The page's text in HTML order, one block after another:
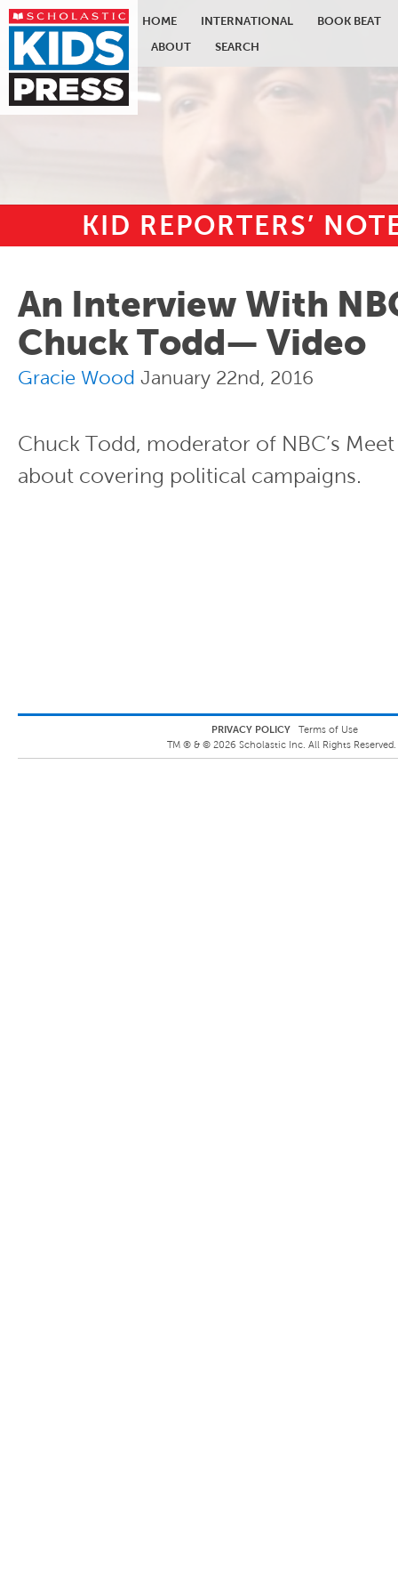
Skip to main content
HOME INTERNATIONAL
BOOK BEAT
ABOUT
SEARCH
KID REPORTERS’
An Interview With
Chuck Todd— Video
Gracie Wood January 22nd, 2016
Chuck Todd, moderator of NBC’s
about covering political campaigns.
PRIVACY POLICY
Terms of Use
TM ® & © 2026 Scholastic Inc. All Rights Reserved.